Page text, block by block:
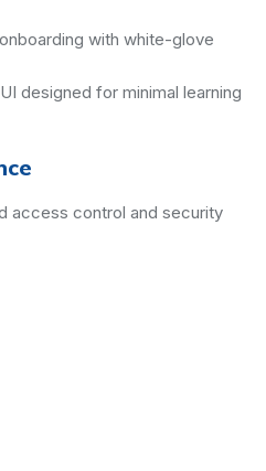
with white-glove
designed for minimal learning
access control and security